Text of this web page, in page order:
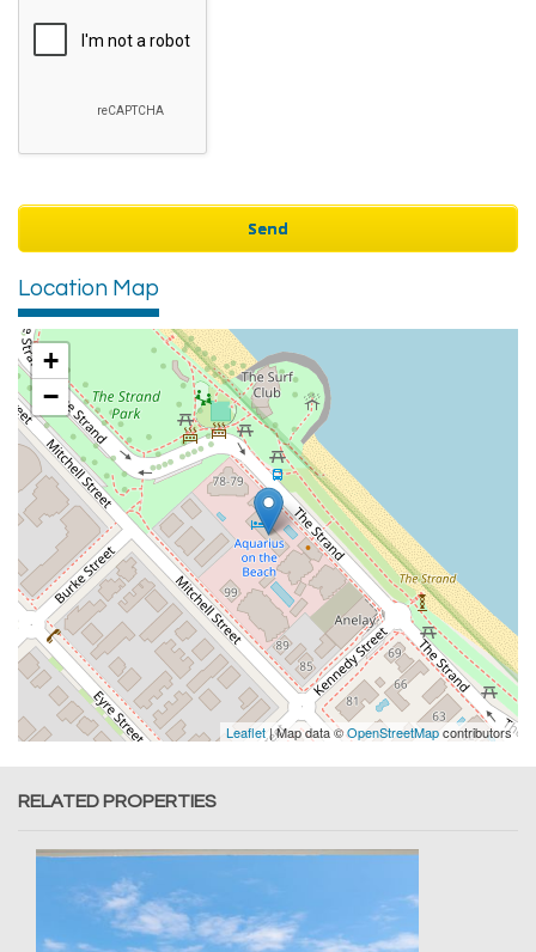
Location Map
+
−
Leaflet| Map data ©OpenStreetMapcontributors
RELATED PROPERTIES